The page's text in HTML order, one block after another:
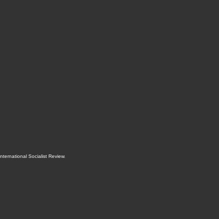
Socialist Review.